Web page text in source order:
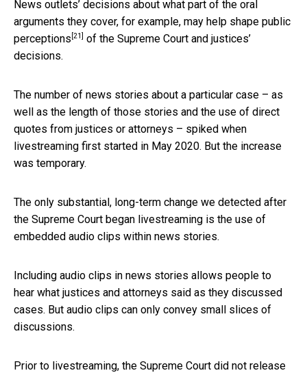
News outlets’ decisions about what part of the oral
arguments they cover, for example, may help shape public
perceptions [21]
of the Supreme Court and justices’
decisions.
The number of news stories about a particular case – as
well as the length of those stories and the use of direct
quotes from justices or attorneys – spiked when
livestreaming first started in May 2020. But the increase
was temporary.
The only substantial, long-term change we detected after
the Supreme Court began livestreaming is the use of
embedded audio clips within news stories.
Including audio clips in news stories allows people to
hear what justices and attorneys said as they discussed
cases. But audio clips can only convey small slices of
discussions.
Prior to livestreaming, the Supreme Court did not release